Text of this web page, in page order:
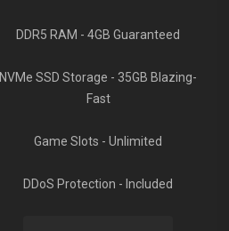
DDR5 RAM - 4GB Guaranteed
NVMe SSD Storage - 35GB Blazing-
Fast
Game Slots - Unlimited
DDoS Protection - Included